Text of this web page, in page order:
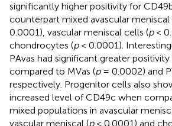
significantly higher positivity for
counterpart mixed avascular meniscal
0.0001), vascular meniscal cells (p<
chondrocytes (p< 0.0001).
PAvas had significant greater
compared to MVas (p= 0.0002) and
respectively. Progenitor cells also
increased level of CD49c when
mixed populations in avascular
vascular meniscal (p< 0.0001) and